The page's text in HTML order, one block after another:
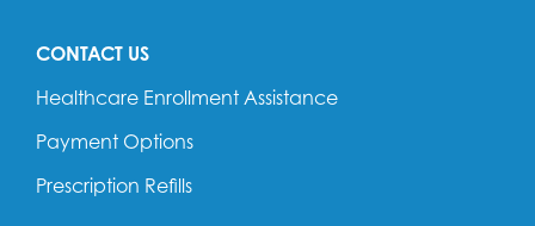
CONTACT US
Healthcare Enrollment Assistance
Payment Options
Prescription Refills